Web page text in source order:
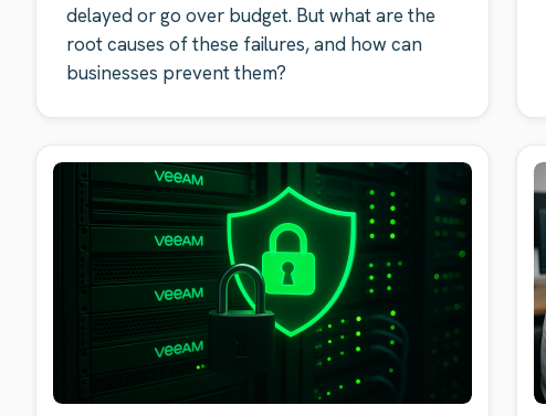
delayed or go over budget. But what are the
root causes of these failures, and how can
businesses prevent them?